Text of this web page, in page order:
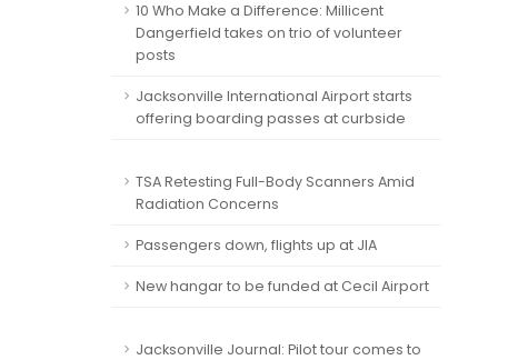
10 Who Make a Difference: Millicent
Dangerfield takes on trio of volunteer
posts
Jacksonville International Airport starts
offering boarding passes at curbside
TSA Retesting Full-Body Scanners Amid
Radiation Concerns
Passengers down, flights up at JIA
New hangar to be funded at Cecil Airport
Jacksonville Journal: Pilot tour comes to